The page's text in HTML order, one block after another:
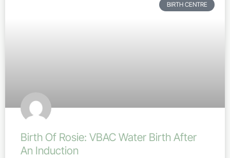
BIRTH CENTRE
Birth Of Rosie: VBAC Water Birth After
An Induction